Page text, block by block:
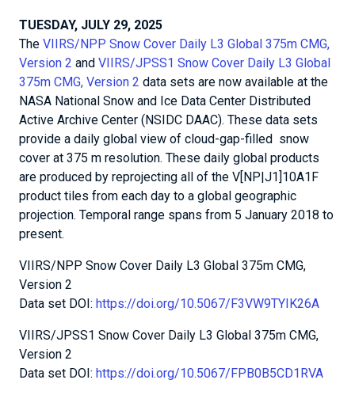
TUESDAY, JULY 29, 2025
The VIIRS/NPP Snow Cover Daily L3 Global 375m CMG,
Version 2 and VIIRS/JPSS1 Snow Cover Daily L3 Global
375m CMG, Version 2 data sets are now available at the
NASA National Snow and Ice Data Center Distributed
Active Archive Center (NSIDC DAAC). These data sets
provide a daily global view of cloud-gap-filled snow
cover at 375 m resolution. These daily global products
are produced by reprojecting all of the V[NP|J1]10A1F
product tiles from each day to a global geographic
projection. Temporal range spans from 5 January 2018 to
present.
VIIRS/NPP Snow Cover Daily L3 Global 375m CMG,
Version 2
Data set DOI: https://doi.org/10.5067/F3VW9TYIK26A
VIIRS/JPSS1 Snow Cover Daily L3 Global 375m CMG,
Version 2
Data set DOI: https://doi.org/10.5067/FPB0B5CD1RVA